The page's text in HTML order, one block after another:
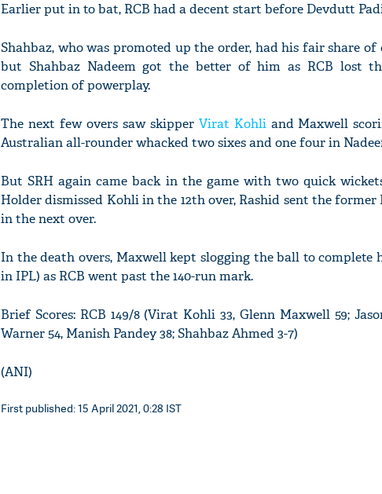
Earlier put in to bat, RCB had a decent start before Devdutt
Shahbaz, who was promoted up the order, had his fair share of
but Shahbaz Nadeem got the better of him as RCB lost
completion of powerplay.
The next few overs saw skipper Virat Kohliand Maxwell
Australian all-rounder whacked two sixes and one four in
But SRH again came back in the game with two quick
Holder dismissed Kohli in the 12th over, Rashid sent the
in the next over.
In the death overs, Maxwell kept slogging the ball to complete
in IPL) as RCB went past the 140-run mark.
Brief Scores: RCB 149/8 (Virat Kohli 33, Glenn Maxwell 59;
Warner 54, Manish Pandey 38; Shahbaz Ahmed 3-7)
(ANI)
First published: 15 April 2021, 0:28 IST